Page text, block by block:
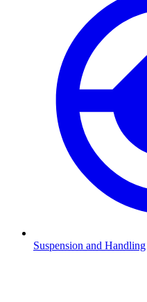
Suspension and Handling